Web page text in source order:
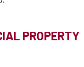
PROPERTY